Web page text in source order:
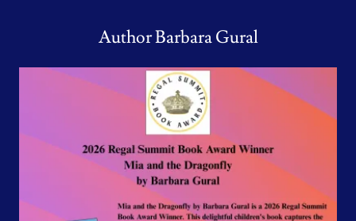
Author Barbara Gural